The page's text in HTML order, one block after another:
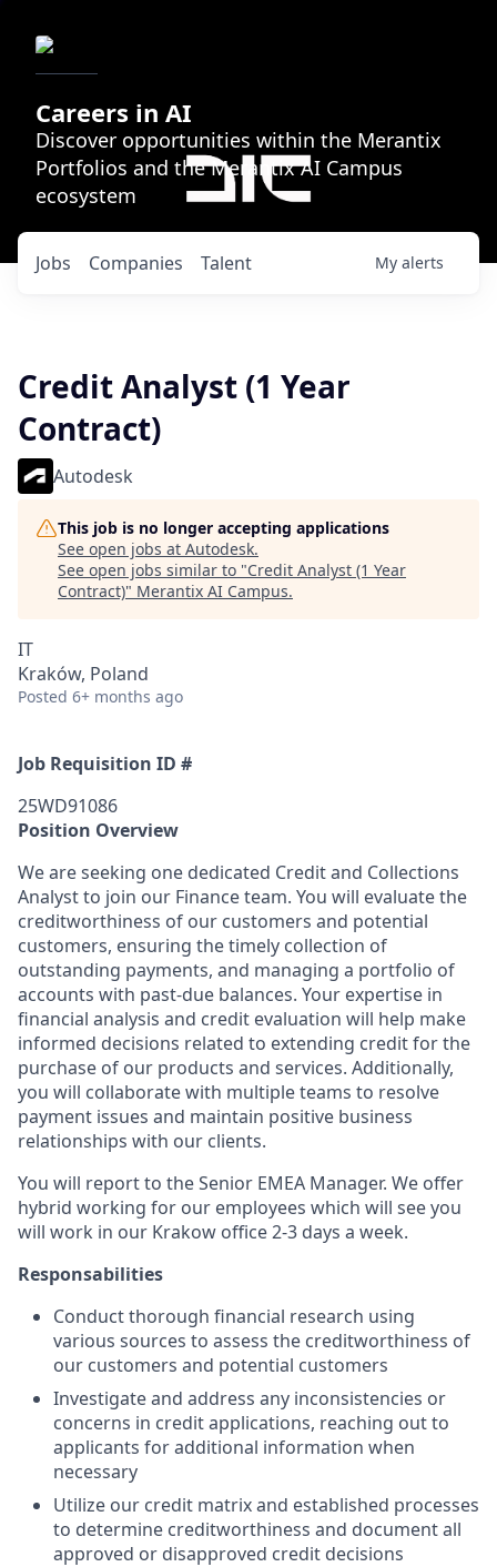
Careers in AI
Discover opportunities within the Merantix
Portfolios and the Merantix AI Campus
ecosystem
Jobs Companies Talent My alerts
Credit Analyst (1 Year
Contract)
Autodesk
This job is no longer accepting applications
See open jobs at Autodesk.
See open jobs similar to "Credit Analyst (1 Year
Contract)" Merantix AI Campus.
IT
Kraków, Poland
Posted 6+ months ago
Job Requisition ID #
25WD91086
Position Overview
We are seeking one dedicated Credit and Collections
Analyst to join our Finance team. You will evaluate the
creditworthiness of our customers and potential
customers, ensuring the timely collection of
outstanding payments, and managing a portfolio of
accounts with past-due balances. Your expertise in
financial analysis and credit evaluation will help make
informed decisions related to extending credit for the
purchase of our products and services. Additionally,
you will collaborate with multiple teams to resolve
payment issues and maintain positive business
relationships with our clients.
You will report to the Senior EMEA Manager. We offer
hybrid working for our employees which will see you
will work in our Krakow office 2-3 days a week.
Responsabilities
Conduct thorough financial research using
various sources to assess the creditworthiness of
our customers and potential customers
Investigate and address any inconsistencies or
concerns in credit applications, reaching out to
applicants for additional information when
necessary
Utilize our credit matrix and established processes
to determine creditworthiness and document all
approved or disapproved credit decisions